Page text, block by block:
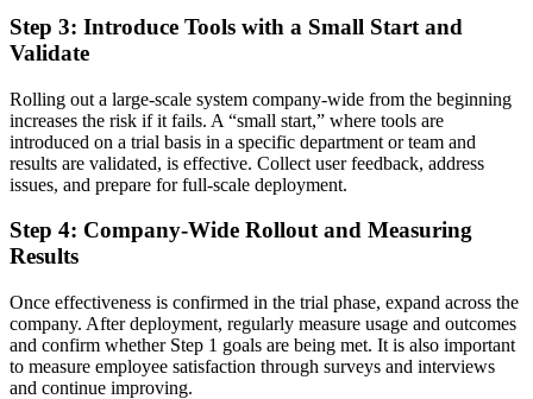
Step 3: Introduce Tools with a Small Start and
Validate
Rolling out a large-scale system company-wide from the beginning
increases the risk if it fails. A “small start,” where tools are
introduced on a trial basis in a specific department or team and
results are validated, is effective. Collect user feedback, address
issues, and prepare for full-scale deployment.
Step 4: Company-Wide Rollout and Measuring
Results
Once effectiveness is confirmed in the trial phase, expand across the
company. After deployment, regularly measure usage and outcomes
and confirm whether Step 1 goals are being met. It is also important
to measure employee satisfaction through surveys and interviews
and continue improving.